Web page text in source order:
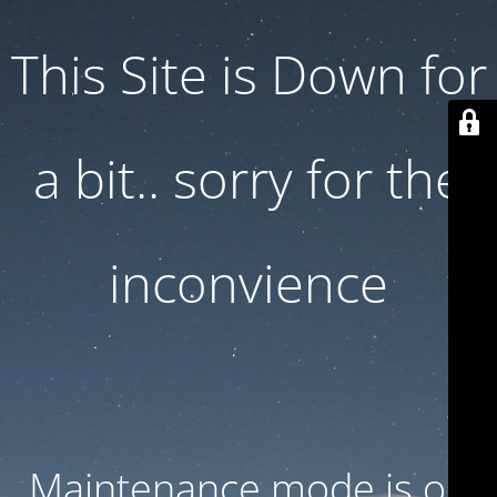
This Site is Down for
a bit.. sorry for the
inconvience